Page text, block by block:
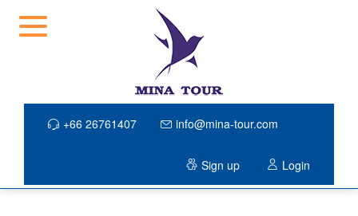
+66 26761407 info@mina-tour.com
Sign up Login